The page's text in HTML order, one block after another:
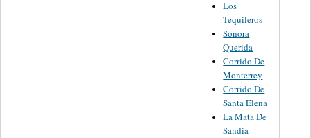
Los
Tequileros
Sonora
Querida
Corrido De
Monterrey
Corrido De
Santa Elena
La Mata De
Sandia